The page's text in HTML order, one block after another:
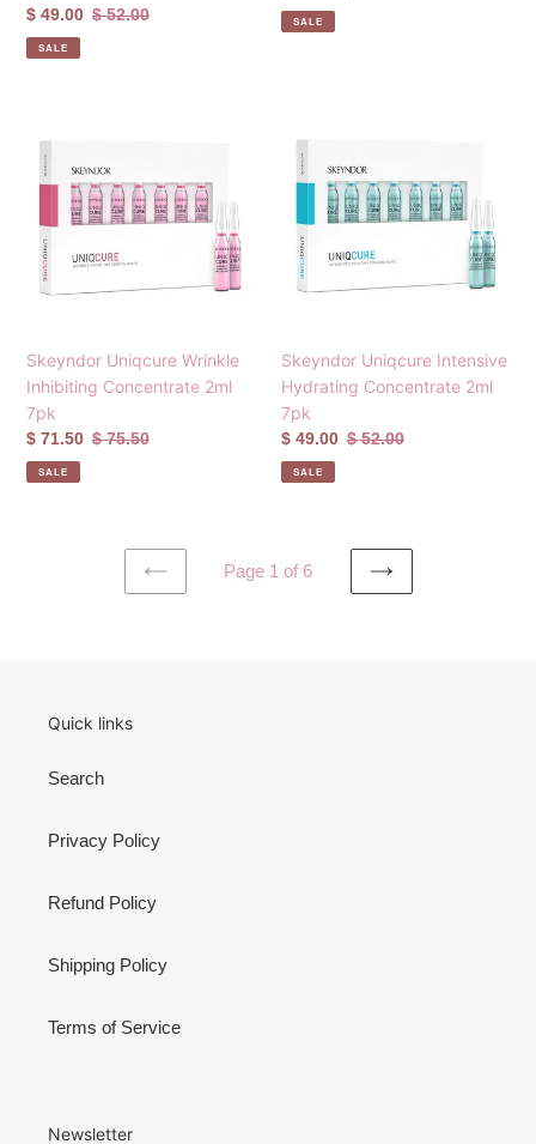
Sale
price
$ 49.00 Regular
$ 52.00
SALE
price
SALE
Uniqcure
Wrinkle
Inhibiting
Concentrate
2ml
7pk
Skeyndor Uniqcure Wrinkle
Inhibiting Concentrate 2ml
7pk
Sale
price
$ 71.50 Regular
$ 75.50
SALE
Uniqcure
Intensive
Hydrating
Concentrate
2ml
7pk
Skeyndor Uniqcure Intensive
Hydrating Concentrate 2ml
7pk
Sale
price
$ 49.00 Regular
$ 52.00
SALE
PREVIOUS
Page 1 of 6
NEXT
Quick links
Search
Privacy Policy
Refund Policy
Shipping Policy
Terms of Service
Newsletter